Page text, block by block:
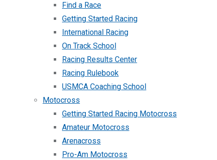
Find a Race
Getting Started Racing
International Racing
On Track School
Racing Results Center
Racing Rulebook
USMCA Coaching School
Motocross
Getting Started Racing Motocross
Amateur Motocross
Arenacross
Pro-Am Motocross